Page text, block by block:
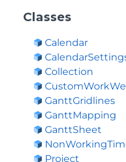
Classes
Calendar
Collection
GanttGridlines
GanttMapping
GanttSheet
Project